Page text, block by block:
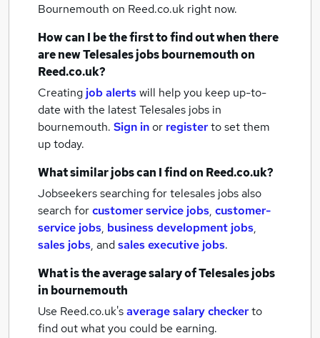
Bournemouth on Reed.co.uk right now.
How can I be the first to find out when there
are newTelesales jobsbournemouthon
Reed.co.uk?
Creating job alertswill help you keep up-to-
date with the latestTelesales jobs in
bournemouth. Sign inor registerto set them
up today.
What similar jobs can I find on Reed.co.uk?
Jobseekers searching for telesales jobs also
search forcustomer service jobs, customer-
service jobs, business development jobs,
sales jobs, andsales executive jobs.
What is the average salary ofTelesales jobs
in bournemouth
Use Reed.co.uk'saverage salary checkerto
find out what you could be earning.